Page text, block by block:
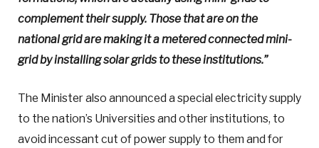
complement their supply. Those that are on the
national grid are making it a metered connected mini-
grid by installing solar grids to these institutions.”
The Minister also announced a special electricity supply
to the nation’s Universities and other institutions, to
avoid incessant cut of power supply to them and for